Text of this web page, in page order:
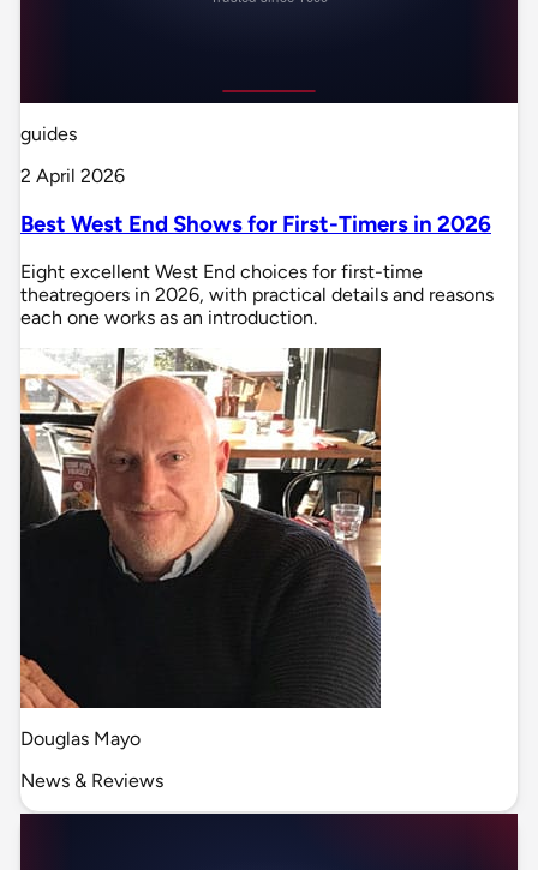
guides
2 April 2026
Best West End Shows for First-Timers in 2026
Eight excellent West End choices for first-time
theatregoers in 2026, with practical details and reasons
each one works as an introduction.
Douglas Mayo
News & Reviews